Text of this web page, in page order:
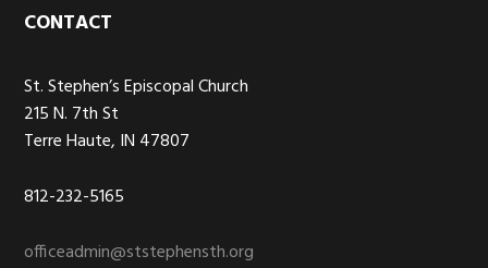
Footer
CONTACT
St. Stephen’s Episcopal Church
215 N. 7th St
Terre Haute, IN 47807
812-232-5165
officeadmin@ststephensth.org